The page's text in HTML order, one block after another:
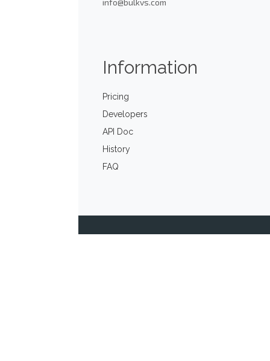
info@bulkvs.com
Information
Pricing
Developers
API Doc
History
FAQ